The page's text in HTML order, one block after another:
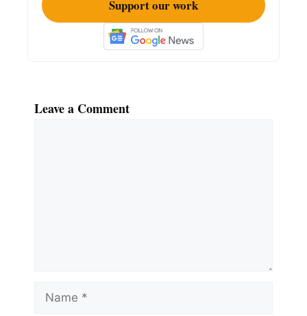
Support our work
Leave a Comment
Name